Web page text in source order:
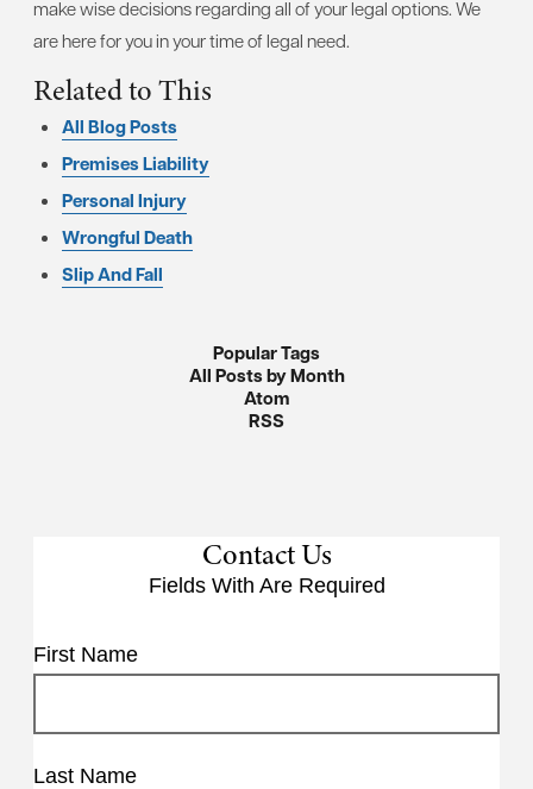
make wise decisions regarding all of your legal options. We
are here for you in your time of legal need.
Related to This
All Blog Posts
Premises Liability
Personal Injury
Wrongful Death
Slip And Fall
Popular Tags
All Posts by Month
Atom
RSS
Contact Us
Fields With Are Required
First Name
Last Name